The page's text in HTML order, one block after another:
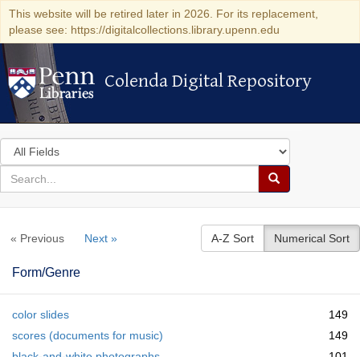
This website will be retired later in 2026. For its replacement,
please see: https://digitalcollections.library.upenn.edu
Colenda Digital Repository
Colenda Digital Repository
Search
in
for
search
Search
Colenda
Repository
« Previous Next » A-Z Sort Numerical Sort
Form/Genre
color slides
149
scores (documents for music)
149